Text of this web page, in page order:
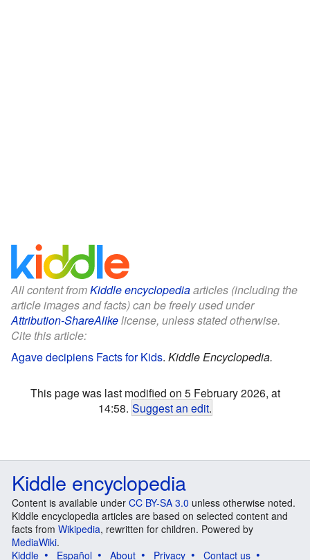
All content fromKiddle encyclopediaarticles (including the
article images and facts) can be freely used under
Attribution-ShareAlikelicense, unless stated otherwise.
Cite this article:
Agave decipiens Facts for Kids. Kiddle Encyclopedia.
This page was last modified on 5 February 2026, at
14:58. Suggest an edit.
Kiddle encyclopedia
Content is available under CC BY-SA 3.0 unless otherwise noted.
Kiddle encyclopedia articles are based on selected content and
facts from Wikipedia, rewritten for children. Powered by
MediaWiki.
Kiddle
Español About Privacy Contact us